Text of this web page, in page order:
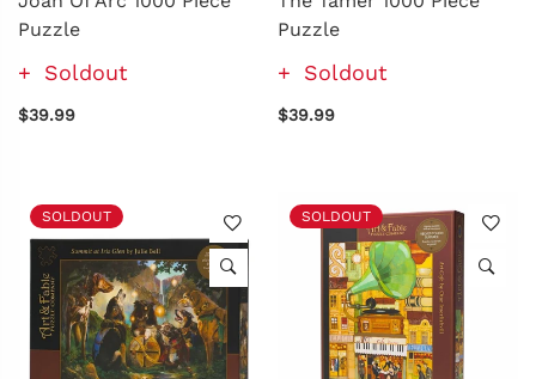
Puzzle
Soldout
$39.99
Puzzle
Soldout
$39.99
SOLDOUT SOLDOUT